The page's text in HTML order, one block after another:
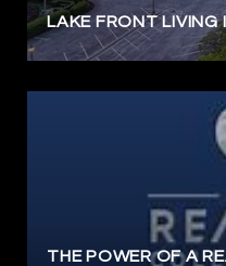
LAKE FRONT LIVING
THE POWER OF A